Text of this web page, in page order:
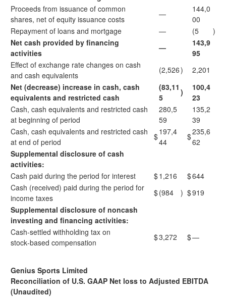
Proceeds from issuance of common
shares, net of equity issuance costs
—
144,0
00
Repayment of loans and mortgage
— (5
)
Net cash provided by financing
activities
—
143,9
95
Effect of exchange rate changes on cash
and cash equivalents
(2,526)
2,201
Net (decrease) increase in cash, cash
equivalents and restricted cash
(83,11
5
)
100,4
23
Cash, cash equivalents and restricted cash
at beginning of period
280,5
59
135,2
39
Cash, cash equivalents and restricted cash
at end of period
$197,4
44
$235,6
62
Supplemental disclosure of cash
activities:
Cash paid during the period for interest
$1,216 $644
Cash (received) paid during the period for
income taxes
$(984 ) $919
Supplemental disclosure of noncash
investing and financing activities:
Cash-settled withholding tax on
stock‑based compensation
$3,272 $—
Genius Sports Limited
Reconciliation of U.S. GAAP Net loss to Adjusted EBITDA
(Unaudited)